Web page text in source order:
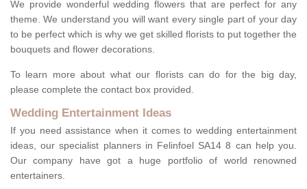
We provide wonderful wedding flowers that are perfect for any
theme. We understand you will want every single part of your day
to be perfect which is why we get skilled florists to put together the
bouquets and flower decorations.
To learn more about what our florists can do for the big day,
please complete the contact box provided.
Wedding Entertainment Ideas
If you need assistance when it comes to wedding entertainment
ideas, our specialist planners in Felinfoel SA14 8 can help you.
Our company have got a huge portfolio of world renowned
entertainers.